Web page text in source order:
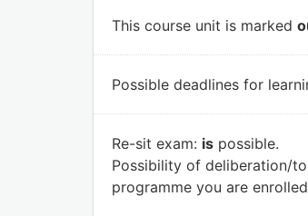
This course unit is marked
Possible deadlines for
Re-sit exam: is possible.
Possibility of deliberation/
programme you are